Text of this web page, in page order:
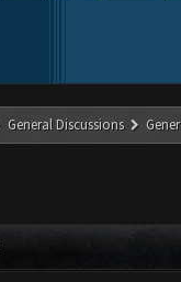
General Discussions